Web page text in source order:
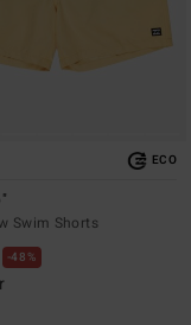
ECO
Swim Shorts
48%